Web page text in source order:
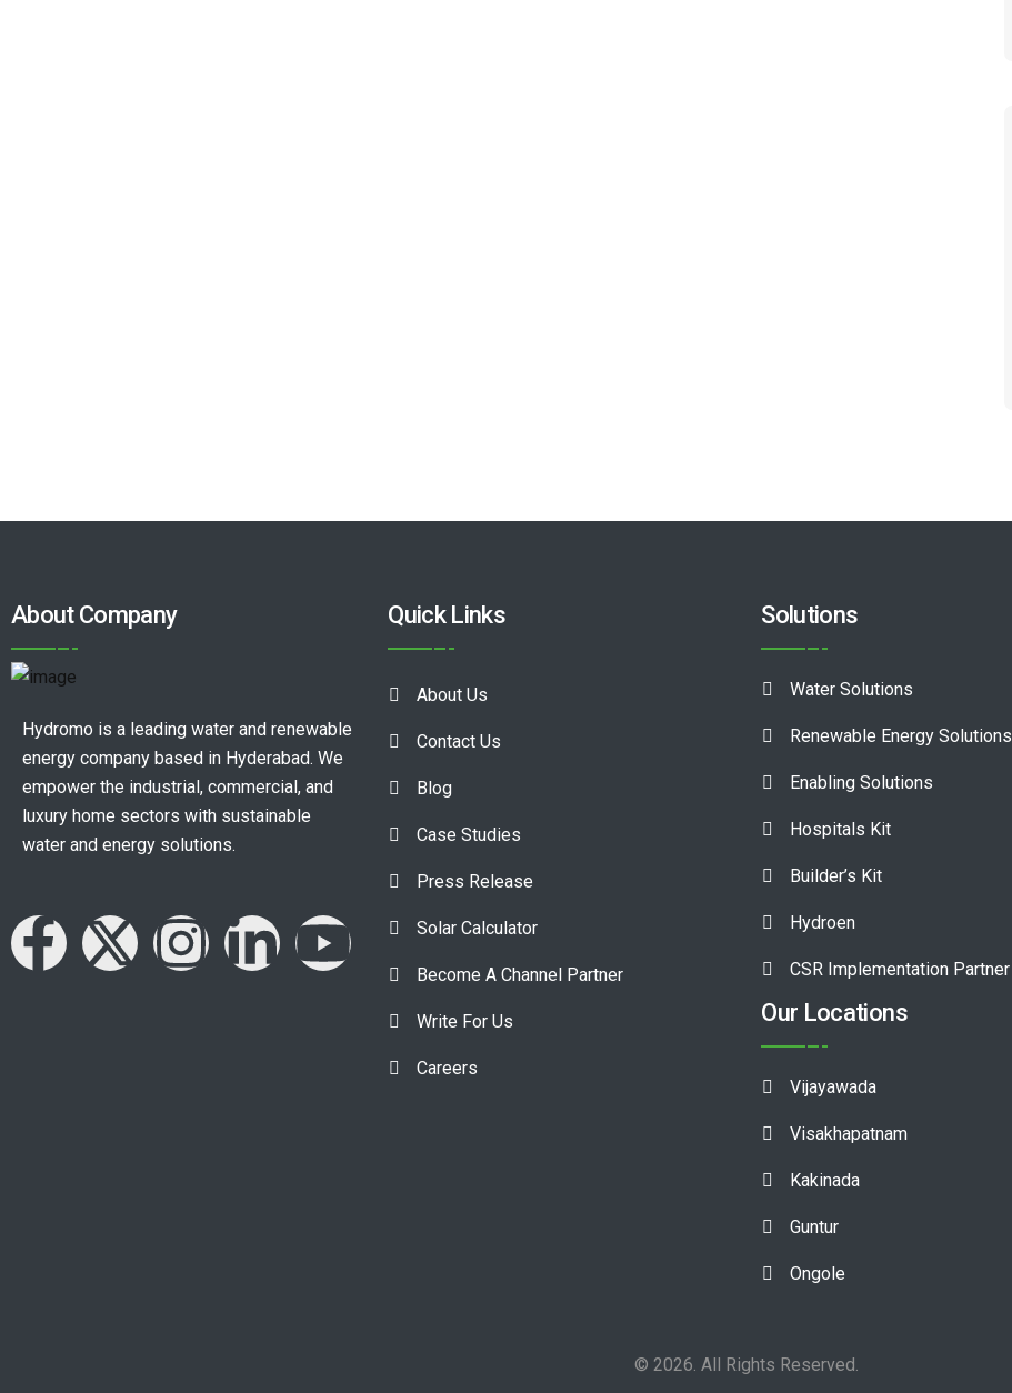
About Company
Hydromo is a leading water and renewable
energy company based in Hyderabad. We
empower the industrial, commercial, and
luxury home sectors with sustainable
water and energy solutions.
Quick Links
About Us
Contact Us
Blog
Case Studies
Press Release
Solar Calculator
Become A Channel Partner
Write For Us
Careers
Solutions
Water Solutions
Renewable Energy Solutions
Enabling Solutions
Hospitals Kit
Builder’s Kit
Hydroen
CSR Implementation Partner
Our Locations
Vijayawada
Visakhapatnam
Kakinada
Guntur
Ongole
© 2026. All Rights Reserved.